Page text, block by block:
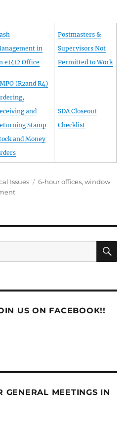
in
e1412 Office
Postmasters &
Supervisors Not
Permitted to Work
(R2and R4)
and
Stamp
and Money
SDA Closeout
Checklist
Issues Tags
6-hour offices,window
on
Hour
US ON FACEBOOK!!
GENERAL MEETINGS IN